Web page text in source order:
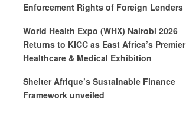
Enforcement Rights of Foreign Lenders
World Health Expo (WHX) Nairobi 2026
Returns to KICC as East Africa’s Premier
Healthcare & Medical Exhibition
Shelter Afrique’s Sustainable Finance
Framework unveiled